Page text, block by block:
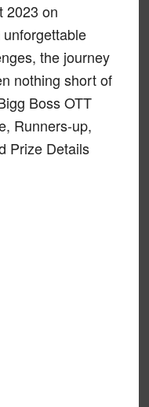
2023 on
the journey
nothing short of
Boss OTT
Runners-up,
Prize Details